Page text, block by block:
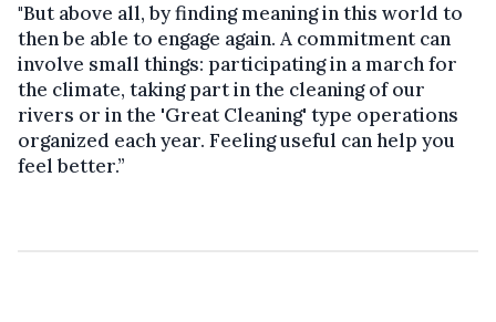
"But above all, by finding meaning in this world to
then be able to engage again. A commitment can
involve small things: participating in a march for
the climate, taking part in the cleaning of our
rivers or in the 'Great Cleaning' type operations
organized each year. Feeling useful can help you
feel better.”